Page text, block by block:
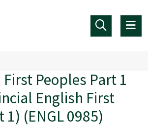
Peoples Part 1
English First
1) (ENGL 0985)